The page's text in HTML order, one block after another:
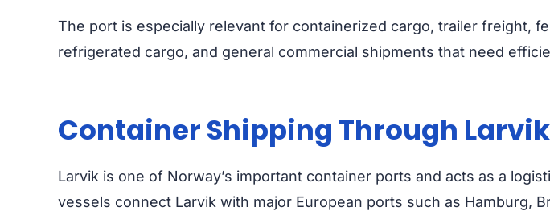
The port is especially relevant for containerized cargo, trailer freight,
refrigerated cargo, and general commercial shipments that need
Container Shipping Through Larvik
Larvik is one of Norway’s important container ports and acts as a
vessels connect Larvik with major European ports such as Hamburg,